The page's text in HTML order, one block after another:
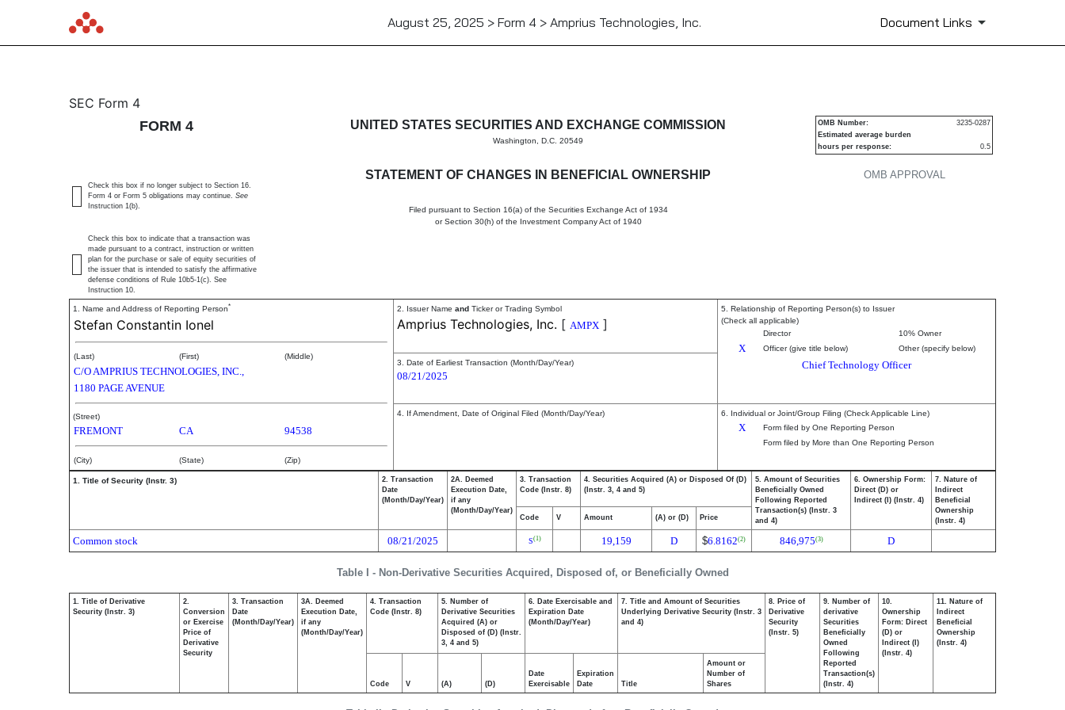
August 25, 2025 > Form 4 > Amprius Technologies, Inc. Document Links
4: Statement of changes in beneficial ownership of securities
SEC Form 4
FORM 4
UNITED STATES SECURITIES AND EXCHANGE COMMISSION
Washington, D.C. 20549
STATEMENT OF CHANGES IN BENEFICIAL OWNERSHIP
Filed pursuant to Section 16(a) of the Securities Exchange Act of 1934
or Section 30(h) of the Investment Company Act of 1940
OMB APPROVAL
OMB Number:
3235-0287
Estimated average burden
hours per response:
0.5
Check this box if no longer subject to Section 16.
Form 4 or Form 5 obligations may continue. See
Instruction 1(b).
Check this box to indicate that a transaction was
made pursuant to a contract, instruction or written
plan for the purchase or sale of equity securities of
the issuer that is intended to satisfy the affirmative
defense conditions of Rule 10b5-1(c). See
Instruction 10.
1. Name and Address of Reporting Person*
Stefan Constantin Ionel
(Last) (First) (Middle)
C/O AMPRIUS TECHNOLOGIES, INC.,
1180 PAGE AVENUE
(Street)
FREMONT CA 94538
(City) (State) (Zip)
2. Issuer Name and Ticker or Trading Symbol
Amprius Technologies, Inc. [ AMPX ]
5. Relationship of Reporting Person(s) to Issuer
(Check all applicable)
Director
10% Owner
X Officer (give title below) Other (specify below)
Chief Technology Officer
3. Date of Earliest Transaction (Month/Day/Year)
08/21/2025
4. If Amendment, Date of Original Filed (Month/Day/Year) 6. Individual or Joint/Group Filing (Check Applicable Line)
X
Form filed by One Reporting Person
Form filed by More than One Reporting Person
Table I - Non-Derivative Securities Acquired, Disposed of, or Beneficially Owned
1. Title of Security (Instr. 3)
2. Transaction
Date
(Month/Day/Year)
2A. Deemed
Execution Date,
if any
(Month/Day/Year)
3. Transaction
Code (Instr. 8)
4. Securities Acquired (A) or Disposed Of (D)
(Instr. 3, 4 and 5)
5. Amount of Securities
Beneficially Owned
Following Reported
Transaction(s) (Instr. 3
and 4)
6. Ownership Form:
Direct (D) or
Indirect (I) (Instr. 4)
7. Nature of
Indirect
Beneficial
Ownership
(Instr. 4)
Code V Amount (A) or (D) Price
Common stock 08/21/2025 S(1) 19,159 D $6.8162(2) 846,975(3) D
1. Title of Derivative
Security (Instr. 3)
2.
Conversion
or Exercise
Price of
Derivative
Security
3. Transaction
Date
(Month/Day/Year)
3A. Deemed
Execution Date,
if any
(Month/Day/Year)
4. Transaction
Code (Instr. 8)
5. Number of
Derivative Securities
Acquired (A) or
Disposed of (D) (Instr.
3, 4 and 5)
6. Date Exercisable and
Expiration Date
(Month/Day/Year)
7. Title and Amount of Securities
Underlying Derivative Security (Instr. 3
and 4)
8. Price of
Derivative
Security
(Instr. 5)
9. Number of
derivative
Securities
Beneficially
Owned
Following
Reported
Transaction(s)
(Instr. 4)
10.
Ownership
Form: Direct
(D) or
Indirect (I)
(Instr. 4)
11. Nature of
Indirect
Beneficial
Ownership
(Instr. 4)
Code V (A) (D)
Date
Exercisable
Expiration
Date
Title
Amount or
Number of
Shares